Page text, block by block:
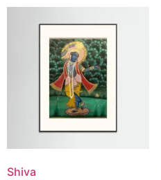
Shiva